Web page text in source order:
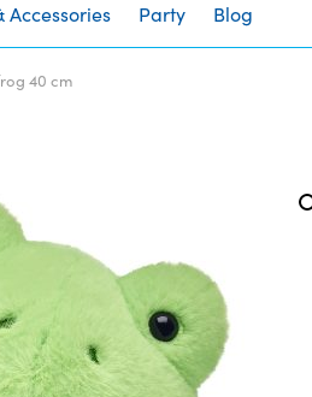
Accessories Party Blog
40 cm